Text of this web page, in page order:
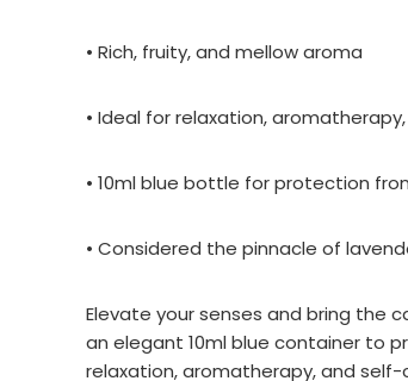
• Rich, fruity, and mellow aroma
• Ideal for relaxation,
• 10ml blue bottle for protection
• Considered the pinnacle of
Elevate your senses and bring the
an elegant 10ml blue container to
relaxation, aromatherapy, and self-